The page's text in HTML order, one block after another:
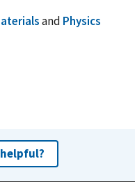
and Physics